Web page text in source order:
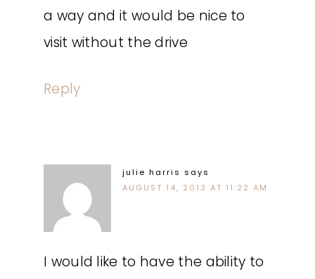
a way and it would be nice to
visit without the drive
Reply
julie harris says
AUGUST 14, 2013 AT 11:22 AM
I would like to have the ability to